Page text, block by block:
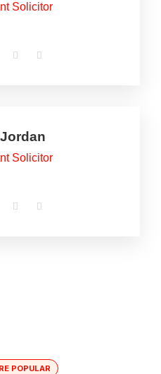
Solicitor
Solicitor
POPULAR